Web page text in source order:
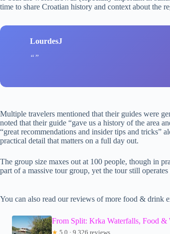
time to share Croatian history and context about the
LourdesJ
Multiple travelers mentioned that their guides were
noted that their guide “gave us a history of the area
“great recommendations and insider tips and
practical detail that matters on a full day out.
The group size maxes out at 100 people, though in
part of a massive tour group, yet the tour still
You can also read our reviews of more food & drink
From Split: Krka Waterfalls, Food &
★ 5.0 · 9,326 reviews